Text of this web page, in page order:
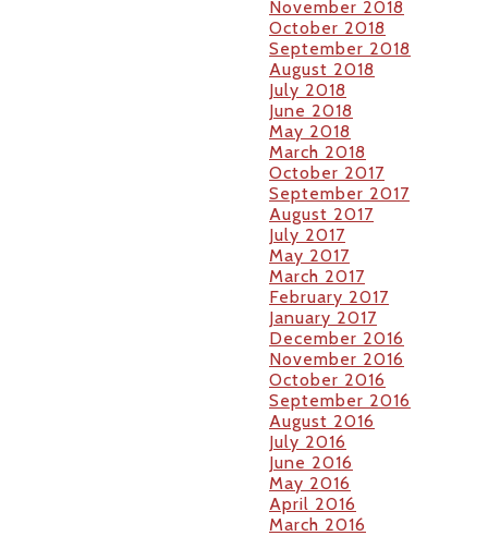
November 2018
October 2018
September 2018
August 2018
July 2018
June 2018
May 2018
March 2018
October 2017
September 2017
August 2017
July 2017
May 2017
March 2017
February 2017
January 2017
December 2016
November 2016
October 2016
September 2016
August 2016
July 2016
June 2016
May 2016
April 2016
March 2016